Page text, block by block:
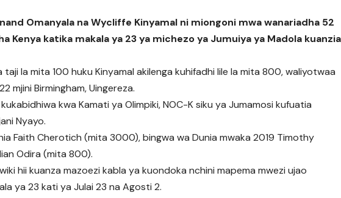
Omanyala na Wycliffe Kinyamal ni miongoni mwa wanariadha 52
Kenya katika makala ya 23 ya michezo ya Jumuiya ya Madola kuanzia
la mita 100 huku Kinyamal akilenga kuhifadhi lile la mita 800, waliyotwaa
mjini Birmingham, Uingereza.
kwa Kamati ya Olimpiki, NOC-K siku ya Jumamosi kufuatia
Nyayo.
Faith Cherotich (mita 3000), bingwa wa Dunia mwaka 2019 Timothy
Odira (mita 800).
hii kuanza mazoezi kabla ya kuondoka nchini mapema mwezi ujao
ya 23 kati ya Julai 23 na Agosti 2.